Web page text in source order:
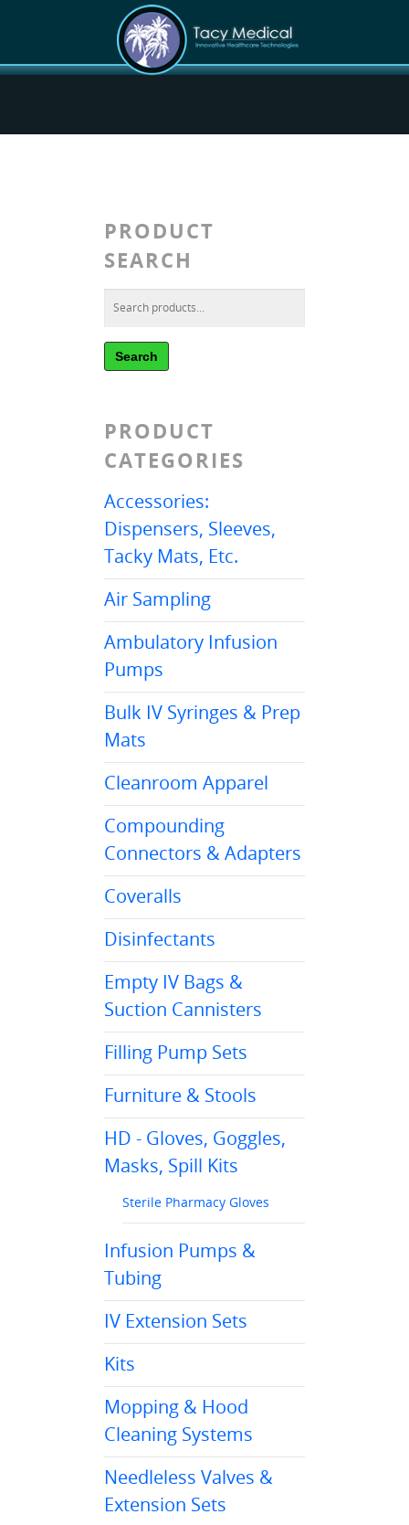
PRODUCT
SEARCH
Search
PRODUCT
CATEGORIES
Accessories:
Dispensers, Sleeves,
Tacky Mats, Etc.
Air Sampling
Ambulatory Infusion
Pumps
Bulk IV Syringes & Prep
Mats
Cleanroom Apparel
Compounding
Connectors & Adapters
Coveralls
Disinfectants
Empty IV Bags &
Suction Cannisters
Filling Pump Sets
Furniture & Stools
HD - Gloves, Goggles,
Masks, Spill Kits
Sterile Pharmacy Gloves
Infusion Pumps &
Tubing
IV Extension Sets
Kits
Mopping & Hood
Cleaning Systems
Needleless Valves &
Extension Sets